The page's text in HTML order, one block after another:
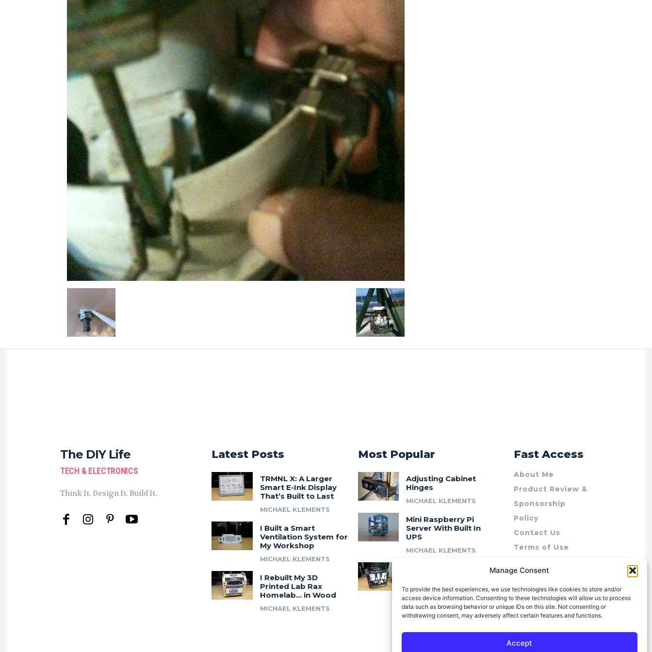
Manage Consent
To provide the best experiences, we use technologies like cookies to store and/or
access device information. Consenting to these technologies will allow us to process
data such as browsing behavior or unique IDs on this site. Not consenting or
withdrawing consent, may adversely affect certain features and functions.
Accept
The DIY Life
TECH & ELECTRONICS
Think It. Design It. Build It.
Latest Posts
TRMNL X: A Larger
Smart E-Ink Display
That’s Built to Last
MICHAEL KLEMENTS
I Built a Smart
Ventilation System for
My Workshop
MICHAEL KLEMENTS
I Rebuilt My 3D
Printed Lab Rax
Homelab… in Wood
MICHAEL KLEMENTS
Most Popular
Adjusting Cabinet
Hinges
MICHAEL KLEMENTS
Mini Raspberry Pi
Server With Built In
UPS
MICHAEL KLEMENTS
Modular 10″ Rack
System
MICHAEL KLEMENTS
Fast Access
About Me
Product Review &
Sponsorship
Policy
Contact Us
Terms of Use
Cookie Policy (AU)